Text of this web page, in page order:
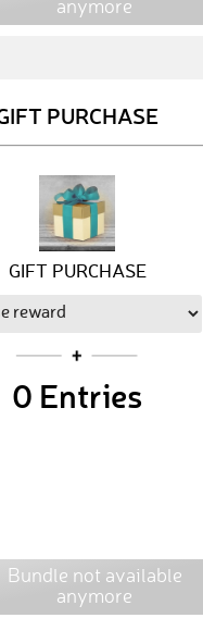
anymore
PURCHASE
GIFT PURCHASE
0 Entries
Bundle not available
anymore